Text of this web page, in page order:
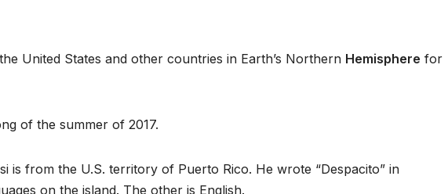
United States and other countries in Earth’s Northern Hemisphere for
of the summer of 2017.
is from the U.S. territory of Puerto Rico. He wrote “Despacito” in
on the island. The other is English.